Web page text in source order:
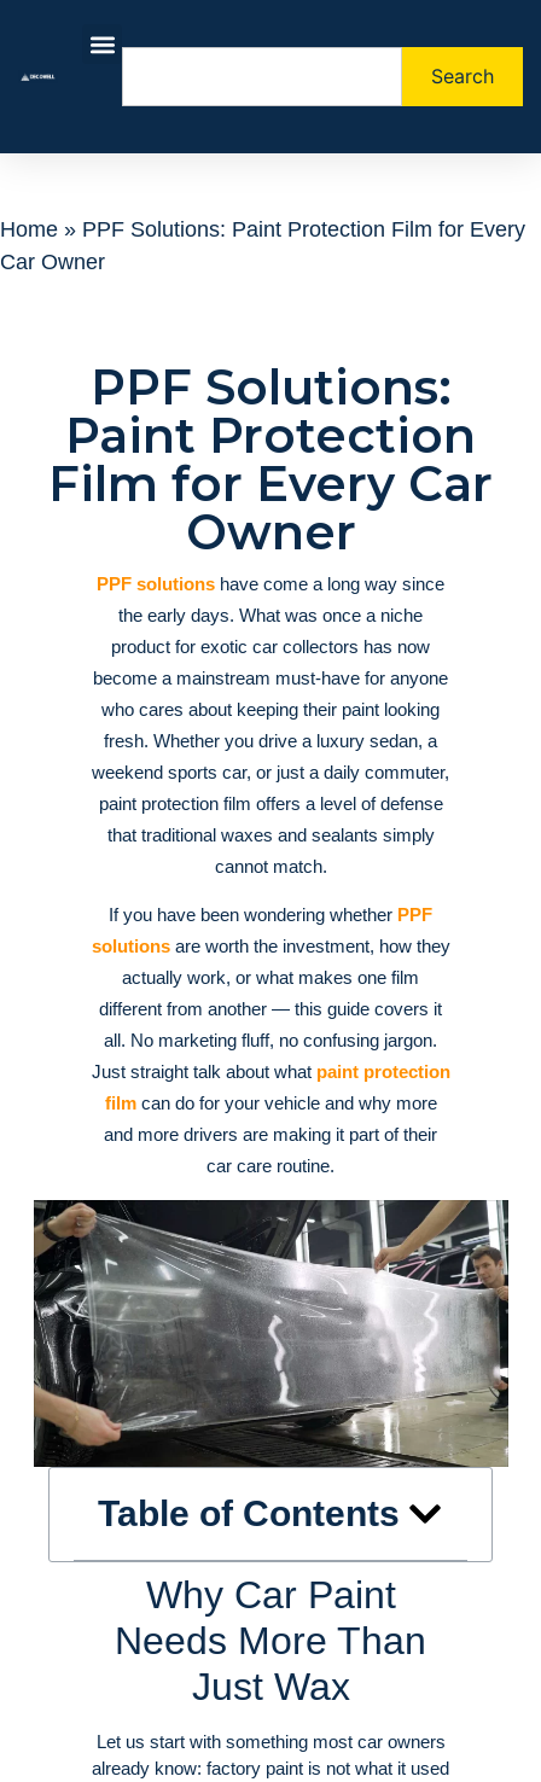
Search
Home » PPF Solutions: Paint Protection Film for Every
Car Owner
PPF Solutions:
Paint Protection
Film for Every Car
Owner
PPF solutions have come a long way since
the early days. What was once a niche
product for exotic car collectors has now
become a mainstream must-have for anyone
who cares about keeping their paint looking
fresh. Whether you drive a luxury sedan, a
weekend sports car, or just a daily commuter,
paint protection film offers a level of defense
that traditional waxes and sealants simply
cannot match.
If you have been wondering whether PPF
solutionsare worth the investment, how they
actually work, or what makes one film
different from another — this guide covers it
all. No marketing fluff, no confusing jargon.
Just straight talk about what paint protection
filmcan do for your vehicle and why more
and more drivers are making it part of their
car care routine.
Table of Contents
Why Car Paint
Needs More Than
Just Wax
Let us start with something most car owners
already know: factory paint is not what it used